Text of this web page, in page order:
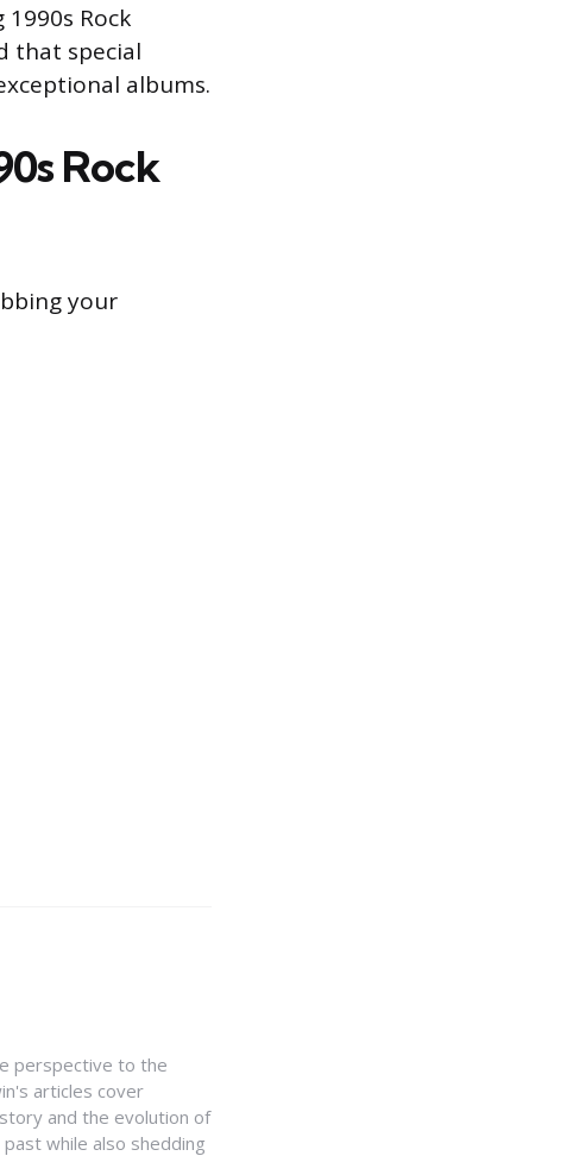
Rock
that special
albums.
Rock
your
perspective to the
articles cover
and the evolution of
while also shedding